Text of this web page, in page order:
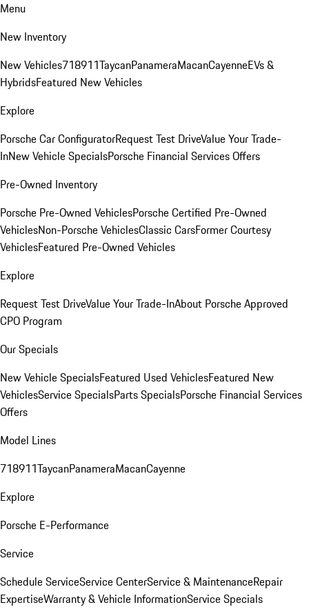
Menu
New Inventory
New Vehicles718911TaycanPanameraMacanCayenneEVs &
HybridsFeatured New Vehicles
Explore
Porsche Car ConfiguratorRequest Test DriveValue Your Trade-
InNew Vehicle SpecialsPorsche Financial Services Offers
Pre-Owned Inventory
Porsche Pre-Owned VehiclesPorsche Certified Pre-Owned
VehiclesNon-Porsche VehiclesClassic CarsFormer Courtesy
VehiclesFeatured Pre-Owned Vehicles
Explore
Request Test DriveValue Your Trade-InAbout Porsche Approved
CPO Program
Our Specials
New Vehicle SpecialsFeatured Used VehiclesFeatured New
VehiclesService SpecialsParts SpecialsPorsche Financial Services
Offers
Model Lines
718911TaycanPanameraMacanCayenne
Explore
Porsche E-Performance
Service
Schedule ServiceService CenterService & MaintenanceRepair
ExpertiseWarranty & Vehicle InformationService Specials